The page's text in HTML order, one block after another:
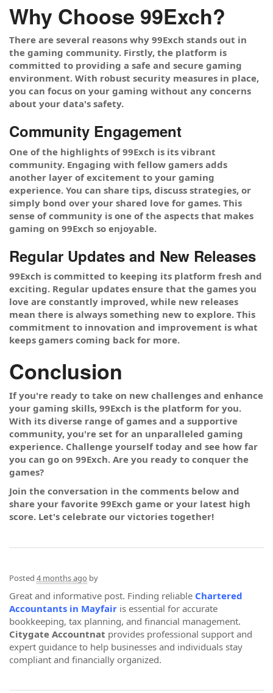
Why Choose 99Exch?
There are several reasons why 99Exch stands out in
the gaming community. Firstly, the platform is
committed to providing a safe and secure gaming
environment. With robust security measures in place,
you can focus on your gaming without any concerns
about your data's safety.
Community Engagement
One of the highlights of 99Exch is its vibrant
community. Engaging with fellow gamers adds
another layer of excitement to your gaming
experience. You can share tips, discuss strategies, or
simply bond over your shared love for games. This
sense of community is one of the aspects that makes
gaming on 99Exch so enjoyable.
Regular Updates and New Releases
99Exch is committed to keeping its platform fresh and
exciting. Regular updates ensure that the games you
love are constantly improved, while new releases
mean there is always something new to explore. This
commitment to innovation and improvement is what
keeps gamers coming back for more.
Conclusion
If you're ready to take on new challenges and enhance
your gaming skills, 99Exch is the platform for you.
With its diverse range of games and a supportive
community, you're set for an unparalleled gaming
experience. Challenge yourself today and see how far
you can go on 99Exch. Are you ready to conquer the
games?
Join the conversation in the comments below and
share your favorite 99Exch game or your latest high
score. Let's celebrate our victories together!
Posted 4 months ago by
Great and informative post. Finding reliable Chartered
Accountants in Mayfair is essential for accurate
bookkeeping, tax planning, and financial management.
Citygate Accountnat provides professional support and
expert guidance to help businesses and individuals stay
compliant and financially organized.